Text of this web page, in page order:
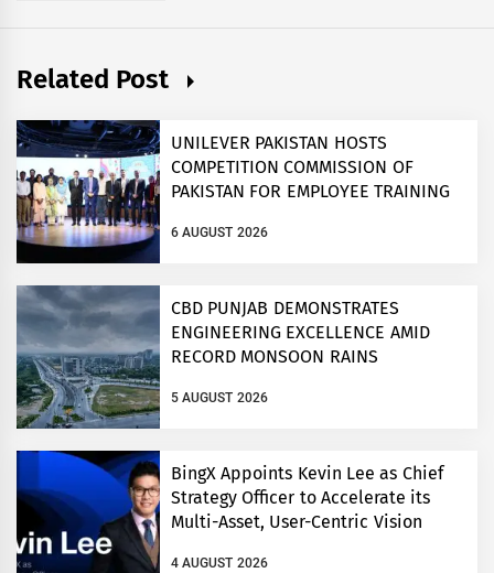
Related Post
UNILEVER PAKISTAN HOSTS
COMPETITION COMMISSION OF
PAKISTAN FOR EMPLOYEE TRAINING
6 AUGUST 2026
CBD PUNJAB DEMONSTRATES
ENGINEERING EXCELLENCE AMID
RECORD MONSOON RAINS
5 AUGUST 2026
BingX Appoints Kevin Lee as Chief
Strategy Officer to Accelerate its
Multi-Asset, User-Centric Vision
4 AUGUST 2026